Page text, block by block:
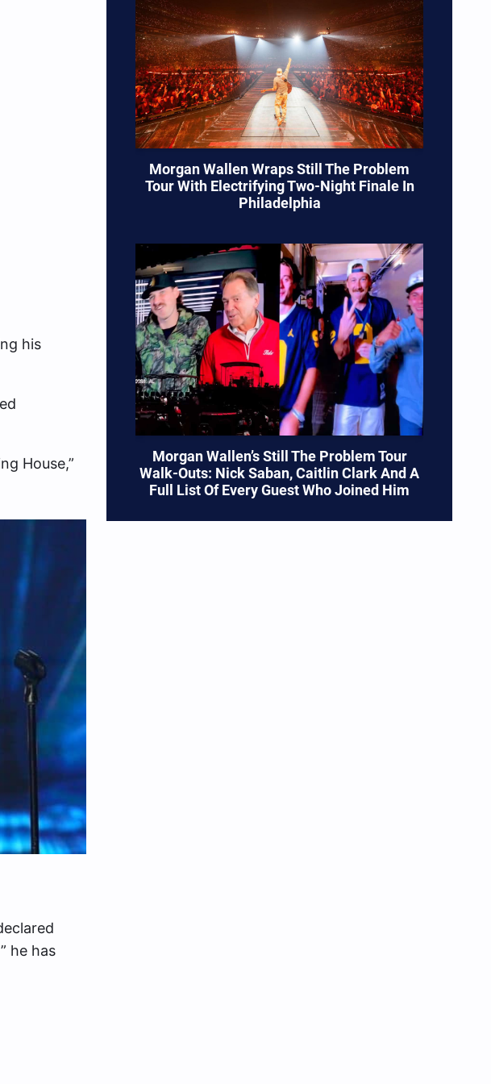
his
House,”
he has
Morgan Wallen Wraps Still The Problem
Tour With Electrifying Two-Night Finale In
Philadelphia
Morgan Wallen’s Still The Problem Tour
Walk-Outs: Nick Saban, Caitlin Clark And A
Full List Of Every Guest Who Joined Him